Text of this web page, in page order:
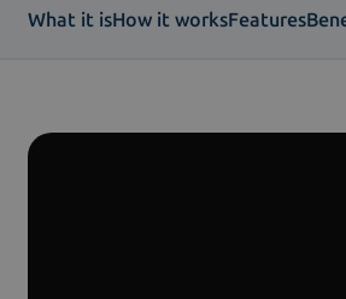
What it isHow it worksFeatures